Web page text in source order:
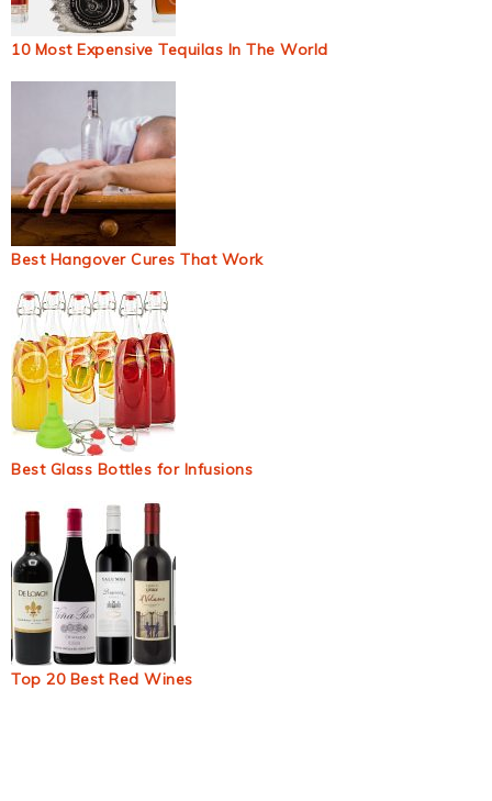
10 Most Expensive Tequilas In The World
Best Hangover Cures That Work
Best Glass Bottles for Infusions
Top 20 Best Red Wines